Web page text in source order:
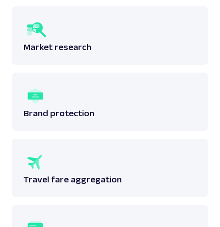
Market research
Brand protection
Travel fare aggregation